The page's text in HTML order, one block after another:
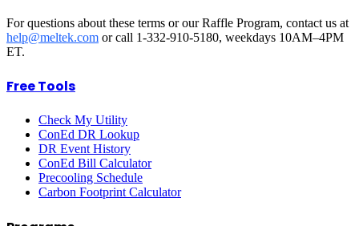
For questions about these terms or our Raffle Program, contact us at
help@meltek.com or call 1-332-910-5180, weekdays 10AM–4PM
ET.
Free Tools
Check My Utility
ConEd DR Lookup
DR Event History
ConEd Bill Calculator
Precooling Schedule
Carbon Footprint Calculator